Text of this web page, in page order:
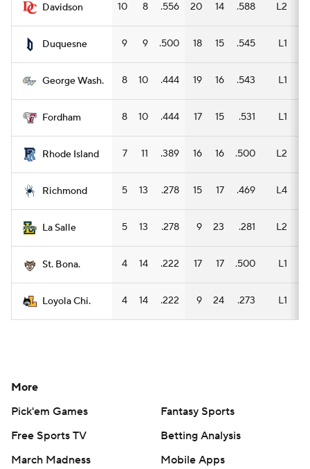
Davidson 10 8 .556 20 14 .588 L2
Duquesne 9 9 .500 18 15 .545 L1
George Wash. 8 10 .444 19 16 .543 L1
Fordham 8 10 .444 17 15 .531 L1
Rhode Island 7 11 .389 16 16 .500 L2
Richmond 5 13 .278 15 17 .469 L4
La Salle 5 13 .278 9 23 .281 L2
St. Bona. 4 14 .222 17 17 .500 L1
Loyola Chi. 4 14 .222 9 24 .273 L1
More
Pick'em Games
Fantasy Sports
Free Sports TV
Betting Analysis
March Madness
Mobile Apps